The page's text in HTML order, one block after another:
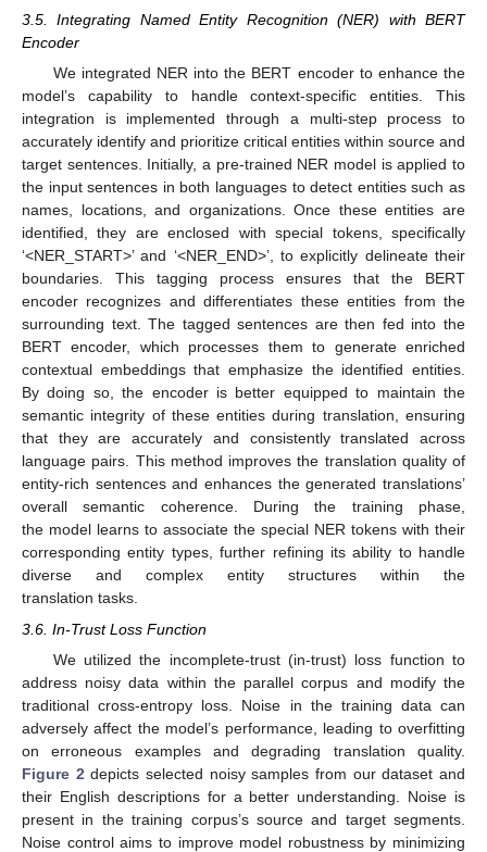
3.5. Integrating Named Entity Recognition (NER) with BERT
Encoder
We integrated NER into the BERT encoder to enhance the
model’s capability to handle context-specific entities. This
integration is implemented through a multi-step process to
accurately identify and prioritize critical entities within source and
target sentences. Initially, a pre-trained NER model is applied to
the input sentences in both languages to detect entities such as
names, locations, and organizations. Once these entities are
identified, they are enclosed with special tokens, specifically
‘<NER_START>’ and ‘<NER_END>’, to explicitly delineate their
boundaries. This tagging process ensures that the BERT
encoder recognizes and differentiates these entities from the
surrounding text. The tagged sentences are then fed into the
BERT encoder, which processes them to generate enriched
contextual embeddings that emphasize the identified entities.
By doing so, the encoder is better equipped to maintain the
semantic integrity of these entities during translation, ensuring
that they are accurately and consistently translated across
language pairs. This method improves the translation quality of
entity-rich sentences and enhances the generated translations’
overall semantic coherence. During the training phase,
the model learns to associate the special NER tokens with their
corresponding entity types, further refining its ability to handle
diverse and complex entity structures within the
translation tasks.
3.6. In-Trust Loss Function
We utilized the incomplete-trust (in-trust) loss function to
address noisy data within the parallel corpus and modify the
traditional cross-entropy loss. Noise in the training data can
adversely affect the model’s performance, leading to overfitting
on erroneous examples and degrading translation quality.
Figure 2 depicts selected noisy samples from our dataset and
their English descriptions for a better understanding. Noise is
present in the training corpus’s source and target segments.
Noise control aims to improve model robustness by minimizing